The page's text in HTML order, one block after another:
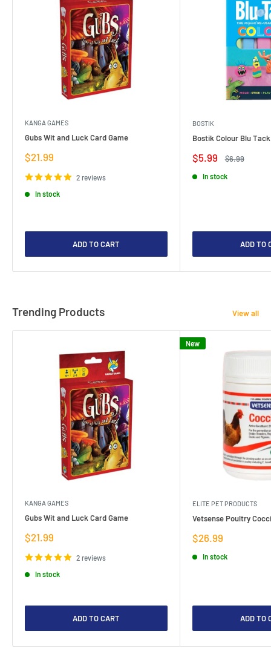
KANGA GAMES
Gubs Wit and Luck Card Game
Sale
$21.99
2 reviews
In stock
ADD TO CART
BOSTIK
Bostik Colour Blu
Sale
$5.99
Regular
$6.99
In stock
ADD TO
Trending Products View all
KANGA GAMES
Gubs Wit and Luck Card Game
Sale
price
$21.99
2 reviews
In stock
ADD TO CART
New
ELITE PET PRODUCTS
Vetsense Poultry
Sale
price
$26.99
In stock
ADD TO